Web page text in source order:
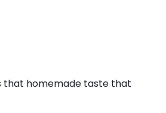
that homemade taste that